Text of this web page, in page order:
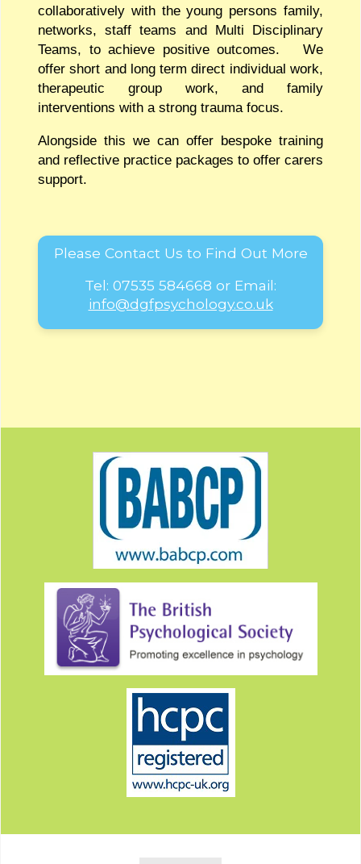
collaboratively with the young persons family,
networks, staff teams and Multi Disciplinary
Teams, to achieve positive outcomes. We
offer short and long term direct individual work,
therapeutic group work, and family
interventions with a strong trauma focus.
Alongside this we can offer bespoke training
and reflective practice packages to offer carers
support.
Please Contact Us to Find Out More
Tel: 07535 584668 or Email:
info@dgfpsychology.co.uk